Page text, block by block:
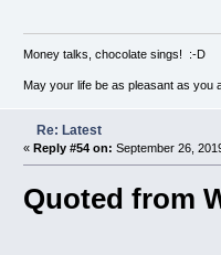
Money talks, chocolate sings! :-D
May your life be as pleasant as you
Re: Latest
« Reply #54 on: September 26,
Quoted from